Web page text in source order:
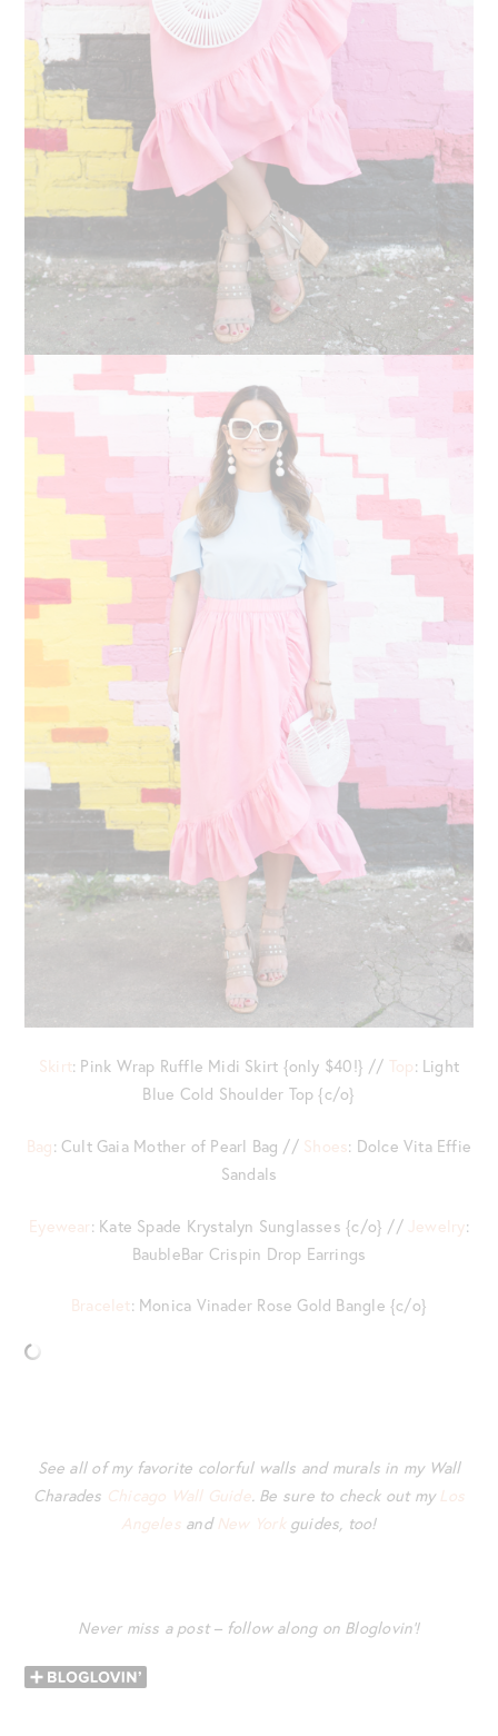
Skirt: Pink Wrap Ruffle Midi Skirt {only $40!} // Top: Light
Blue Cold Shoulder Top {c/o}
Bag: Cult Gaia Mother of Pearl Bag // Shoes: Dolce Vita Effie
Sandals
Eyewear: Kate Spade Krystalyn Sunglasses {c/o} // Jewelry:
BaubleBar Crispin Drop Earrings
Bracelet: Monica Vinader Rose Gold Bangle {c/o}
See all of my favorite colorful walls and murals in my Wall
Charades Chicago Wall Guide. Be sure to check out my Los
Angeles and New Yorkguides, too!
Never miss a post – follow along on Bloglovin’!